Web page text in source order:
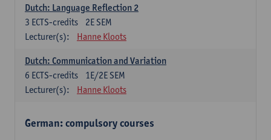
Dutch: Language Reflection 2
2E SEM
3 ECTS-credits
Lecturer(s):
Hanne Kloots
Dutch: Communication and Variation
1E/2E SEM
6 ECTS-credits
Lecturer(s):
Hanne Kloots
German: compulsory courses